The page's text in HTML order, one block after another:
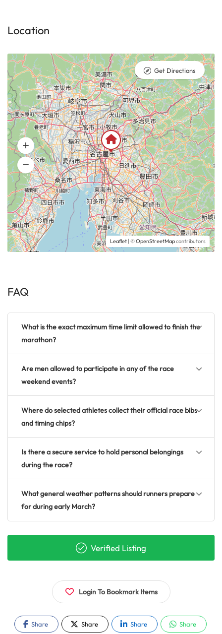
Location
Leaflet | ©OpenStreetMapcontributors
Get Directions
FAQ
What is the exact maximum time limit allowed to finish the
marathon?
Are men allowed to participate in any of the race
weekend events?
Where do selected athletes collect their official race bibs
and timing chips?
Is there a secure service to hold personal belongings
during the race?
What general weather patterns should runners prepare
for during early March?
Verified Listing
Login To Bookmark Items
Share Share Share Share